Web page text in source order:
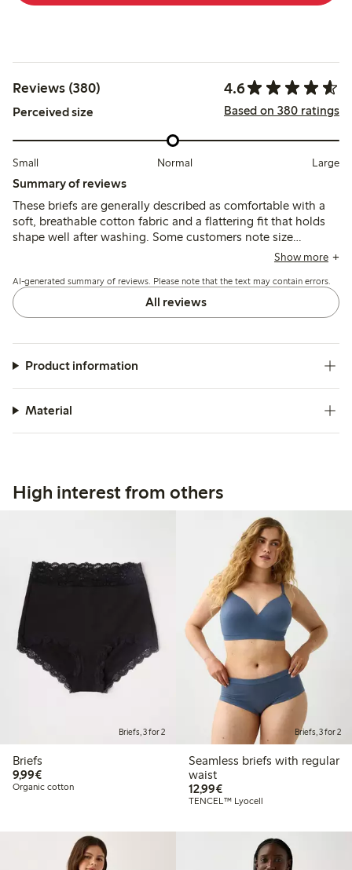
Reviews (380) 4.6
Perceived size Based on 380 ratings
Small Normal Large
Summary of reviews
These briefs are generally described as comfortable with a
soft, breathable cotton fabric and a flattering fit that holds
shape well after washing. Some customers note size
inconsistencies and a tighter fit compared to previous
stiffness and irritation from care labels.
Show more
AI-generated summary of reviews. Please note that the text may contain errors.
All reviews
Product information
Material
High interest from others
Briefs, 3 for 2
Briefs
9,99€€9.99
Organic cotton
Briefs, 3 for 2
Seamless briefs with regular
waist
12,99€€12.99
TENCEL™ Lyocell